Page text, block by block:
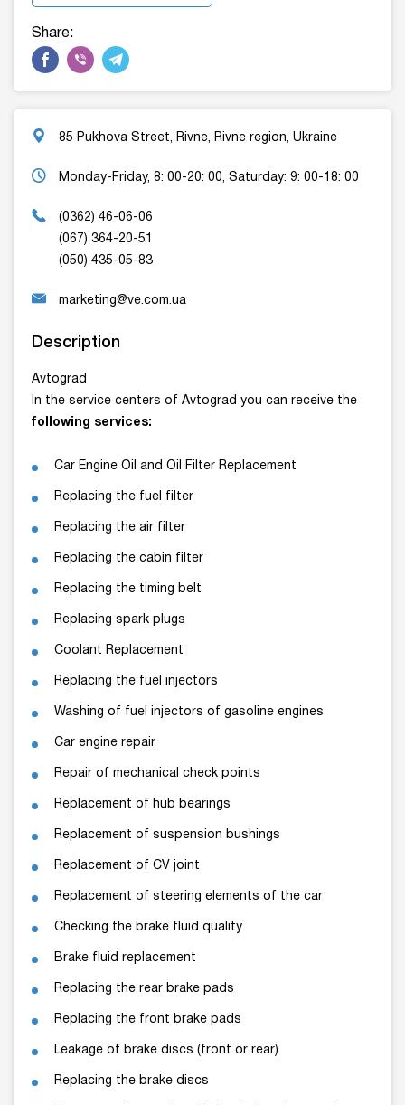
Share:
85 Pukhova Street, Rivne, Rivne region, Ukraine
Monday-Friday, 8: 00-20: 00, Saturday: 9: 00-18: 00
(0362) 46-06-06
(067) 364-20-51
(050) 435-05-83
marketing@ve.com.ua
Description
Avtograd
In the service centers of Avtograd you can receive the
following services:
Car Engine Oil and Oil Filter Replacement
Replacing the fuel filter
Replacing the air filter
Replacing the cabin filter
Replacing the timing belt
Replacing spark plugs
Coolant Replacement
Replacing the fuel injectors
Washing of fuel injectors of gasoline engines
Car engine repair
Repair of mechanical check points
Replacement of hub bearings
Replacement of suspension bushings
Replacement of CV joint
Replacement of steering elements of the car
Checking the brake fluid quality
Brake fluid replacement
Replacing the rear brake pads
Replacing the front brake pads
Leakage of brake discs (front or rear)
Replacing the brake discs